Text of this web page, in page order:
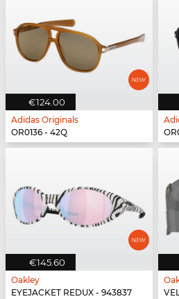
€124.00
Adidas Originals
OR0136 - 42Q
€145.60
Oakley
EYEJACKET REDUX - 943837